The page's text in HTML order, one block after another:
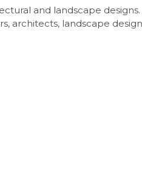
and landscape
architects, landscape